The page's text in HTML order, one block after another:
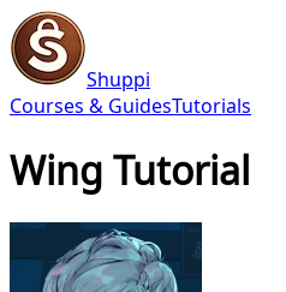
Shuppi
Courses & GuidesTutorials
Wing Tutorial